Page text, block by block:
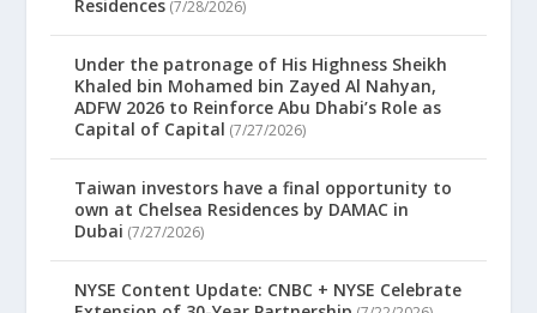
Residences (7/28/2026)
Under the patronage of His Highness Sheikh
Khaled bin Mohamed bin Zayed Al Nahyan,
ADFW 2026 to Reinforce Abu Dhabi’s Role as
Capital of Capital (7/27/2026)
Taiwan investors have a final opportunity to
own at Chelsea Residences by DAMAC in
Dubai (7/27/2026)
NYSE Content Update: CNBC + NYSE Celebrate